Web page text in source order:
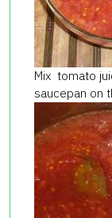
Mix tomato
saucepan on